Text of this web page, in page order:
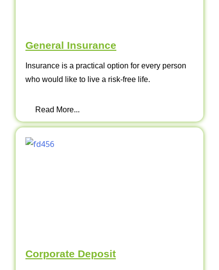
General Insurance
Insurance is a practical option for every person
who would like to live a risk-free life.
Read More...
Corporate Deposit